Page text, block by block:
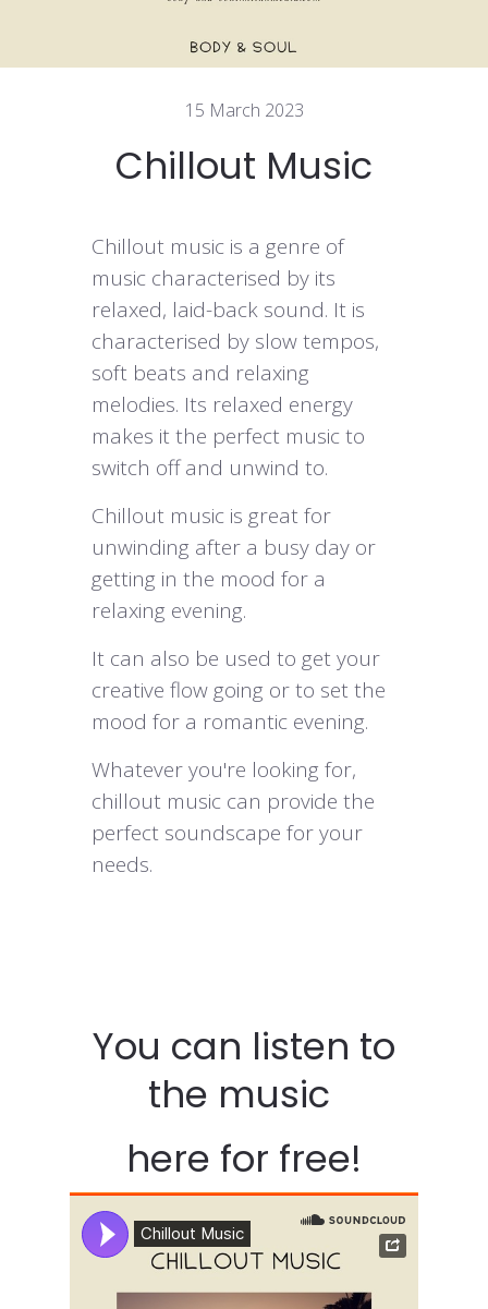
15 March 2023
Chillout Music
You can listen to
the music
here for free!
Chillout music is a genre of
music characterised by its
relaxed, laid-back sound. It is
characterised by slow tempos,
soft beats and relaxing
melodies. Its relaxed energy
makes it the perfect music to
switch off and unwind to.
Chillout music is great for
unwinding after a busy day or
getting in the mood for a
relaxing evening.
It can also be used to get your
creative flow going or to set the
mood for a romantic evening.
Whatever you're looking for,
chillout music can provide the
perfect soundscape for your
needs.